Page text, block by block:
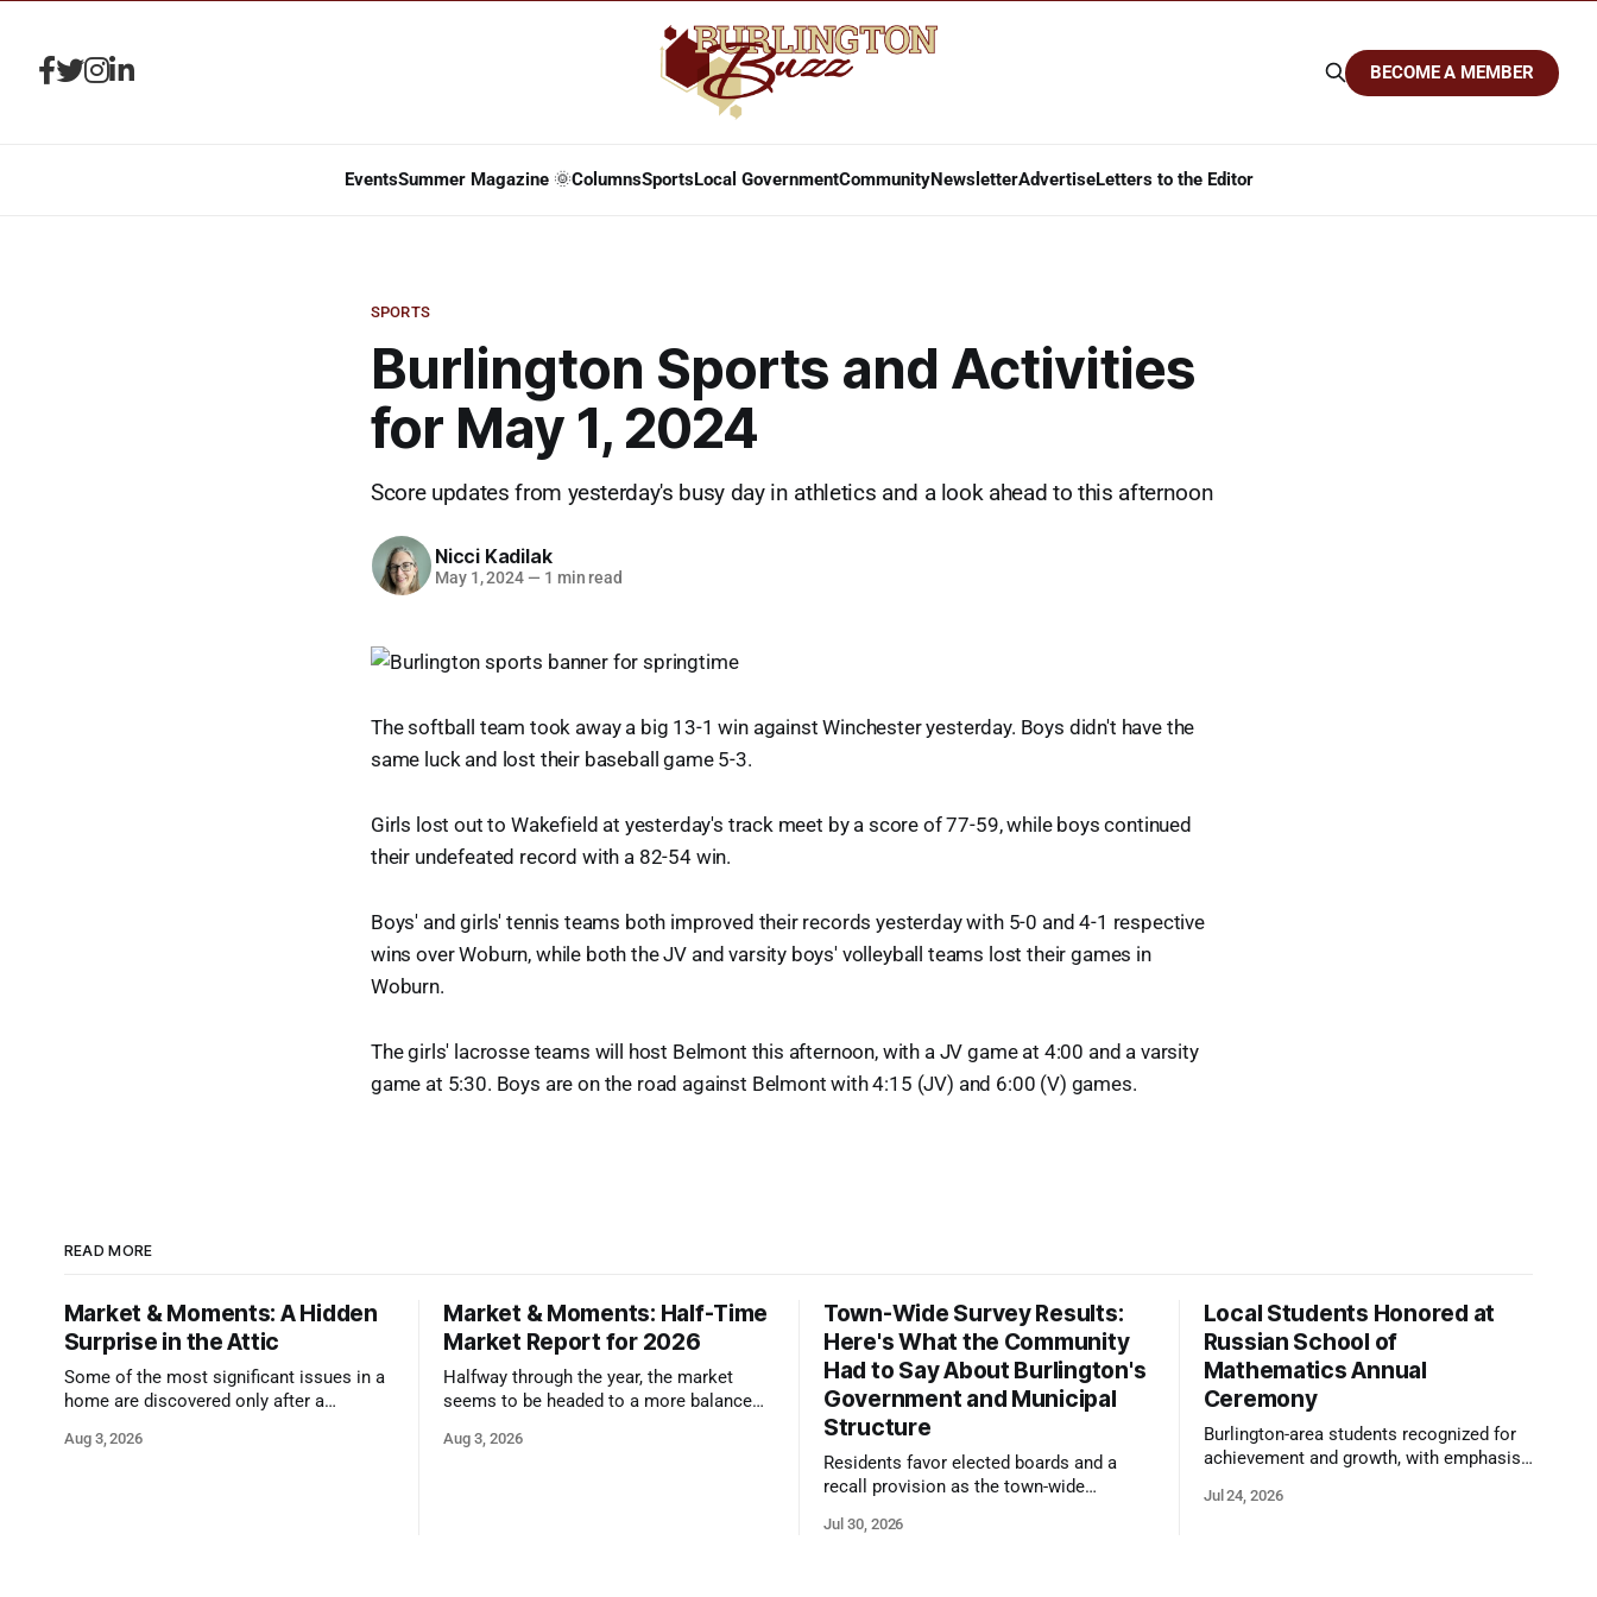
EventsSummer Magazine 🌞ColumnsSportsLocal GovernmentCommunityNewsletterAdvertiseLetters to the Editor
BECOME A MEMBER
SPORTS
Burlington Sports and Activities
for May 1, 2024
Score updates from yesterday's busy day in athletics and a look ahead to this afternoon
Nicci Kadilak
May 1, 2024 — 1 min read
The softball team took away a big 13-1 win against Winchester yesterday. Boys didn't have the
same luck and lost their baseball game 5-3.
Girls lost out to Wakefield at yesterday's track meet by a score of 77-59, while boys continued
their undefeated record with a 82-54 win.
Boys' and girls' tennis teams both improved their records yesterday with 5-0 and 4-1 respective
wins over Woburn, while both the JV and varsity boys' volleyball teams lost their games in
Woburn.
The girls' lacrosse teams will host Belmont this afternoon, with a JV game at 4:00 and a varsity
game at 5:30. Boys are on the road against Belmont with 4:15 (JV) and 6:00 (V) games.
READ MORE
Market & Moments: A Hidden
Surprise in the Attic
Some of the most significant issues in a
home are discovered only after a
Aug 3, 2026
Market & Moments: Half-Time
Market Report for 2026
Halfway through the year, the market
seems to be headed to a more balanced
and strong presentation
Aug 3, 2026
Town-Wide Survey Results:
Here's What the Community
Had to Say About Burlington's
Government and Municipal
Structure
Residents favor elected boards and a
recall provision as the town-wide
responses
Jul 30, 2026
Local Students Honored at
Russian School of
Mathematics Annual
Ceremony
Burlington-area students recognized for
achievement and growth, with emphasis
kind of critical thinking that prepares
Jul 24, 2026